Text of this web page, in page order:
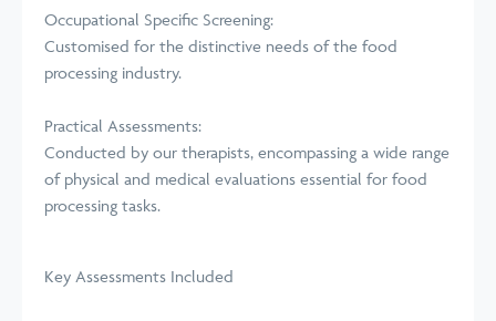
Occupational Specific Screening:
Customised for the distinctive needs of the food
processing industry.
Practical Assessments:
Conducted by our therapists, encompassing a wide range
of physical and medical evaluations essential for food
processing tasks.
Key Assessments Included